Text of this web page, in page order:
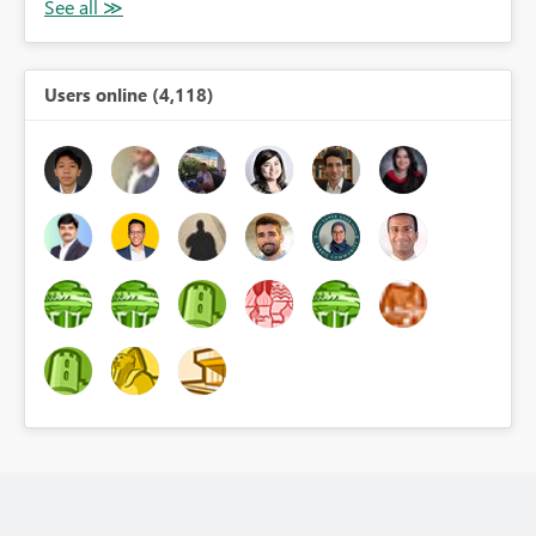
Users online (4,118)